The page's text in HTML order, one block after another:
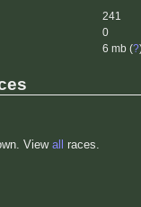
241
0
6 mb (?
View all races.